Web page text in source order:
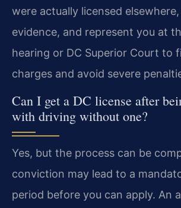
were actually licensed
evidence, and represent you at
hearing or DC Superior Court to
charges and avoid severe
Can I get a DC license after
with driving without one?
Yes, but the process can be
conviction may lead to a
period before you can apply. An